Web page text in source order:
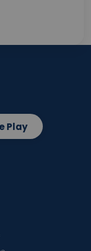
Play